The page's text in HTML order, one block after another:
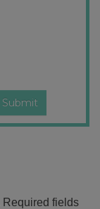
Required fields